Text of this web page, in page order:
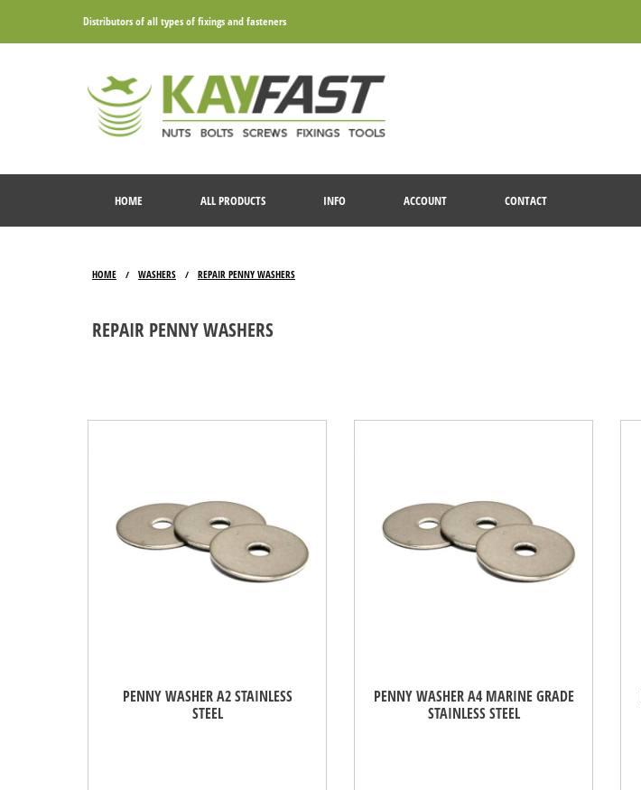
Distributors of all types of fixings and fasteners
HOME ALL PRODUCTS INFO ACCOUNT CONTACT
HOME / WASHERS / REPAIR PENNY WASHERS
REPAIR PENNY WASHERS
PENNY WASHER A2 STAINLESS
STEEL
PENNY WASHER A4 MARINE GRADE
STAINLESS STEEL